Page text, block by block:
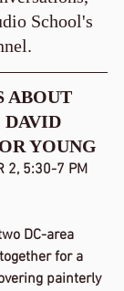
School's
ABOUT
YOUNG
2, 5:30-7 PM
DC-area
for a
painterly